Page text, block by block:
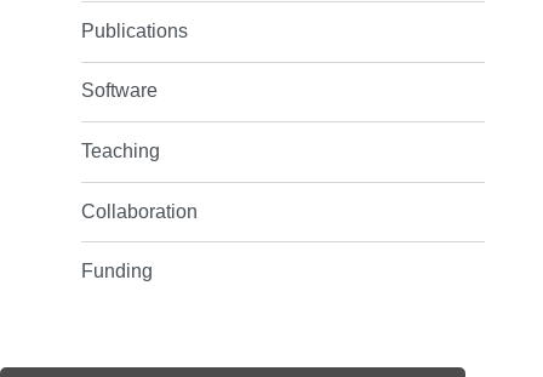
Publications
Software
Teaching
Collaboration
Funding